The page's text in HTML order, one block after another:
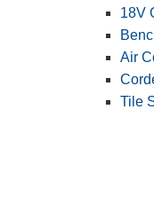
18V
Air
Tile